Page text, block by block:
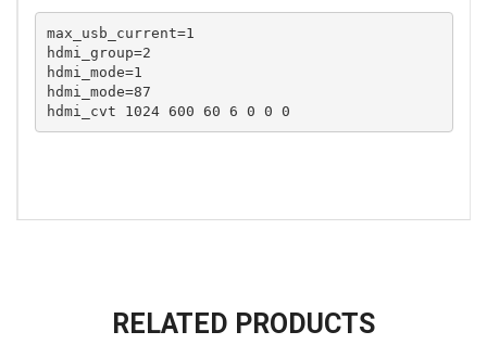
max_usb_current=1
hdmi_group=2
hdmi_mode=1
hdmi_mode=87
hdmi_cvt 1024 600 60 6 0 0 0
RELATED PRODUCTS